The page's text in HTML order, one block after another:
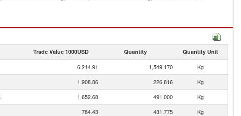
Trade Value 1000USD Quantity Quantity Unit
6,214.91 1,549,170
Kg
1,908.86 226,816
Kg
1,652.68 491,000
Kg
784.43 431,775
Kg